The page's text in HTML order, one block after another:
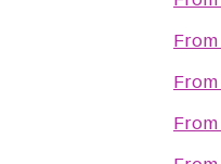
From
From
From